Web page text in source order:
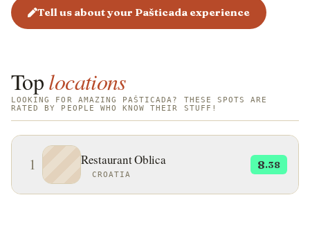
dried fruits like prunes or figs. The result is a deeply
flavorful, sweet and sour sauce that is thick and dark.
occasions due to its lengthy preparation time.
Tell us about your Pašticada experience
Toplocations
LOOKING FOR AMAZING PAŠTICADA? THESE SPOTS ARE
RATED BY PEOPLE WHO KNOW THEIR STUFF!
1 Restaurant Oblica
CROATIA
8.38